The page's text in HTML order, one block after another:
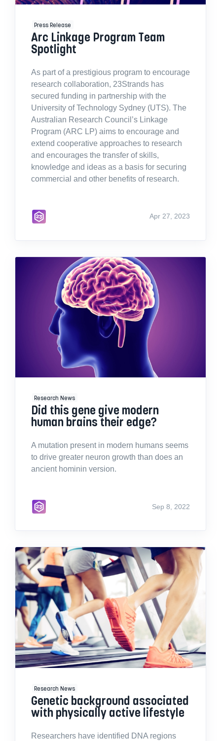
Press Release
Arc Linkage Program Team
Spotlight
As part of a prestigious program to encourage
research collaboration, 23Strands has
secured funding in partnership with the
University of Technology Sydney (UTS). The
Australian Research Council’s Linkage
Program (ARC LP) aims to encourage and
extend cooperative approaches to research
and encourages the transfer of skills,
knowledge and ideas as a basis for securing
commercial and other benefits of research.
Apr 27, 2023
Research News
Did this gene give modern
human brains their edge?
A mutation present in modern humans seems
to drive greater neuron growth than does an
ancient hominin version.
Sep 8, 2022
Research News
Genetic background associated
with physically active lifestyle
Researchers have identified DNA regions